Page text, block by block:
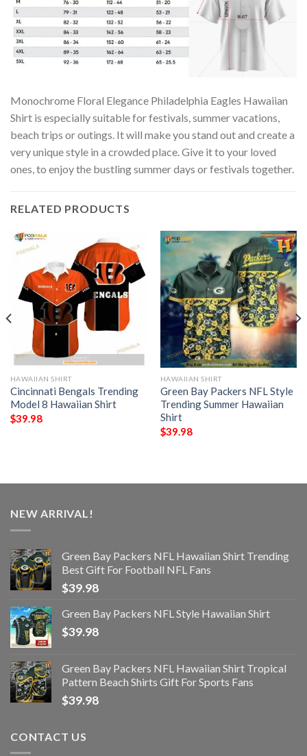
Monochrome Floral Elegance Philadelphia Eagles Hawaiian
Shirt is especially suitable for festivals, summer vacations,
beach trips or outings. It will make you stand out and create a
very unique style in a crowded place. Give it to your loved
ones, to enjoy the bustling summer days or festivals together.
RELATED PRODUCTS
HAWAIIAN SHIRT
Cincinnati Bengals Trending
Model 8 Hawaiian Shirt
$39.98
HAWAIIAN SHIRT
Green Bay Packers NFL Style
Trending Summer Hawaiian
Shirt
$39.98
NEW ARRIVAL!
Green Bay Packers NFL Hawaiian Shirt Trending
Best Gift For Football NFL Fans
$39.98
Green Bay Packers NFL Style Hawaiian Shirt
$39.98
Green Bay Packers NFL Hawaiian Shirt Tropical
Pattern Beach Shirts Gift For Sports Fans
$39.98
CONTACT US